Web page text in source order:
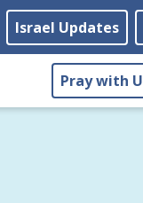
Israel Updates
Pray with